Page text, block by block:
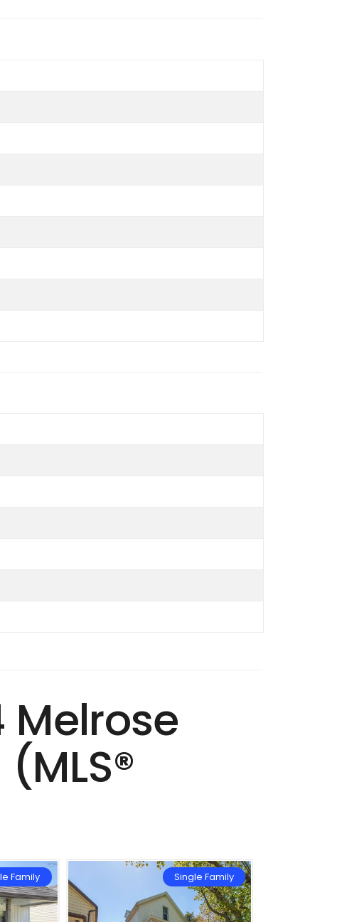
Melrose
Family Single Family